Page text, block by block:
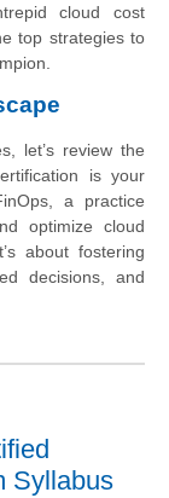
cloud cost
top strategies to
let’s review the
is your
a practice
optimize cloud
about fostering
decisions, and
Syllabus